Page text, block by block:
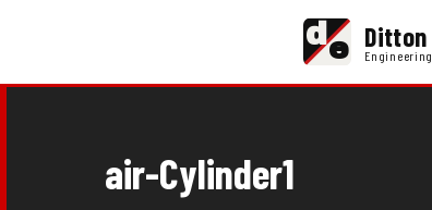
de Ditton
Engineering
air-Cylinder1